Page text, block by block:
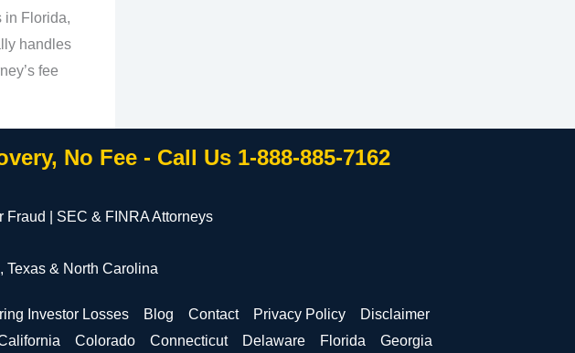
in Florida,
handles
fee
No Fee - Call Us 1-888-885-7162
Fraud | SEC & FINRA Attorneys
Texas & North Carolina
Investor Losses Blog Contact Privacy Policy
Disclaimer
Colorado Connecticut Delaware Florida Georgia